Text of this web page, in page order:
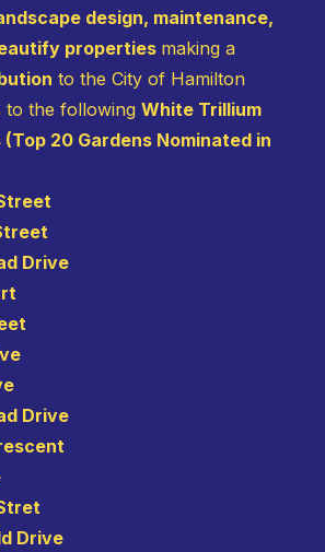
design, maintenance,
properties making a
to the City of Hamilton
to the following White Trillium
20 Gardens Nominated in
Drive
Drive
Drive